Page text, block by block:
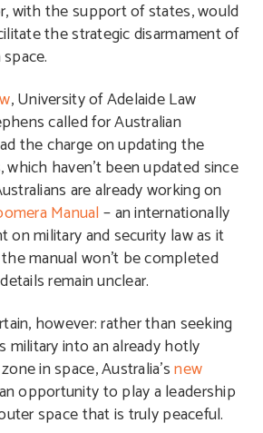
with the support of states, would
the strategic disarmament of
, University of Adelaide Law
called for Australian
the charge on updating the
which haven’t been updated since
are already working on
Manual– an internationally
on military and security law as it
manual won’t be completed
remain unclear.
however: rather than seeking
military into an already hotly
in space, Australia’snew
opportunity to play a leadership
space that is truly peaceful.